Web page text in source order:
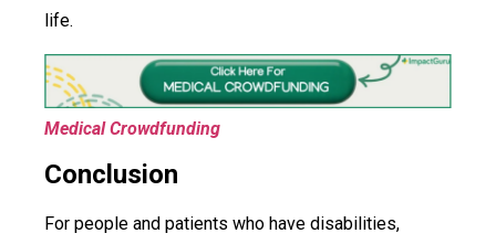
life.
Medical Crowdfunding
Conclusion
For people and patients who have disabilities,